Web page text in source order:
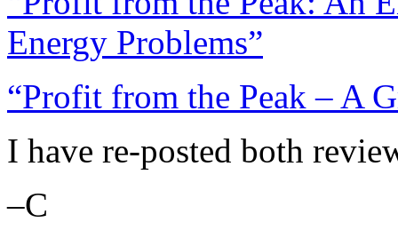
Energy Problems”
“Profit from the Peak – A
I have re-posted both
–C